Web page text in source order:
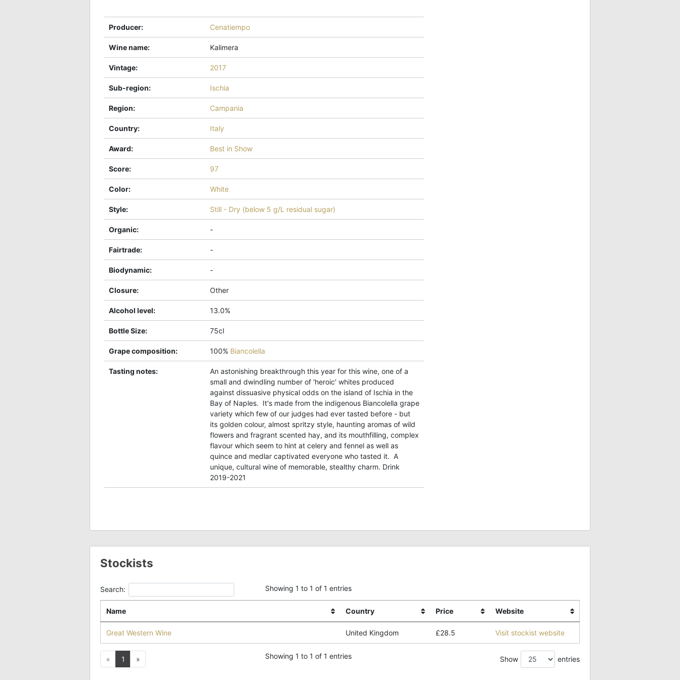
Producer: Cenatiempo
Wine name: Kalimera
Vintage: 2017
Sub-region: Ischia
Region: Campania
Country: Italy
Award: Best in Show
Score: 97
Color: White
Style: Still - Dry (below 5 g/L residual sugar)
Organic: -
Fairtrade: -
Biodynamic: -
Closure: Other
Alcohol level: 13.0%
Bottle Size: 75cl
Grape composition: 100% Biancolella
Tasting notes:
An astonishing breakthrough this year for this wine, one of a
small and dwindling number of 'heroic' whites produced
against dissuasive physical odds on the island of Ischia in the
Bay of Naples. It's made from the indigenous Biancolella grape
variety which few of our judges had ever tasted before - but
its golden colour, almost spritzy style, haunting aromas of wild
flowers and fragrant scented hay, and its mouthfilling, complex
flavour which seem to hint at celery and fennel as well as
quince and medlar captivated everyone who tasted it. A
unique, cultural wine of memorable, stealthy charm. Drink
2019-2021
Stockists
Search: Showing 1 to 1 of 1 entries
Name Country Price Website
Great Western Wine United Kingdom £28.5 Visit stockist website
« Previous
1 »Next Showing 1 to 1 of 1 entries Show entries